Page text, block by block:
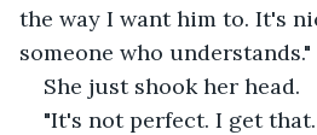
the way I want him to. It's
someone who understands."
She just shook her head.
"It's not perfect. I get